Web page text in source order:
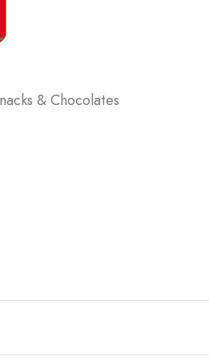
& Chocolates